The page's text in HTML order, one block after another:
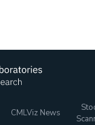
CMLViz News